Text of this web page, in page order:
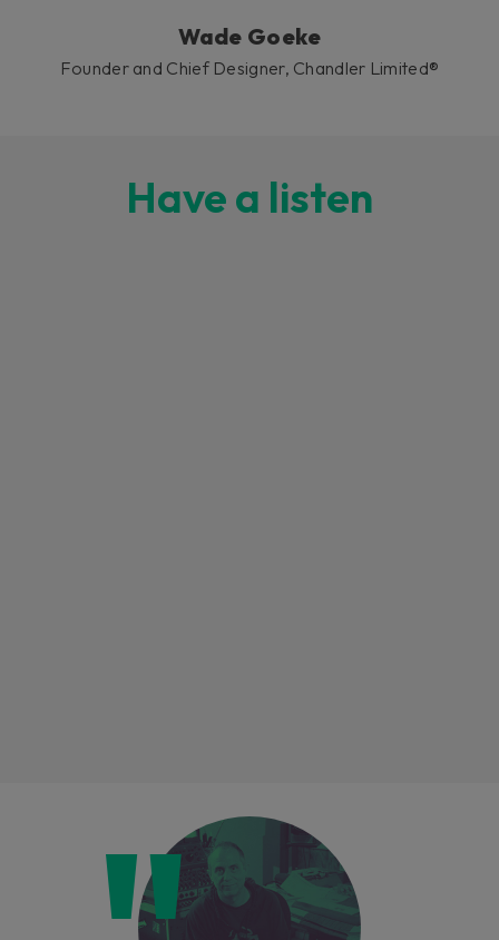
Wade Goeke
Founder and Chief Designer, Chandler Limited®
Have a listen
Loading this content may result in